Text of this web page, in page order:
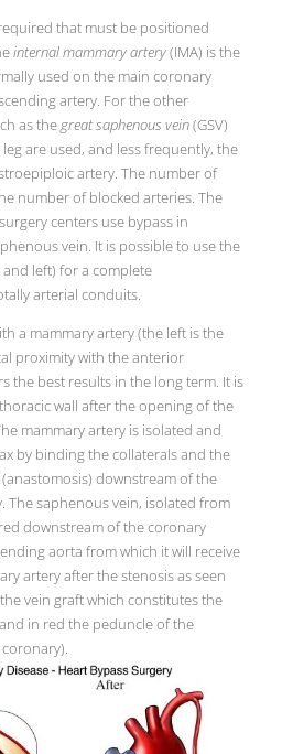
that must be positioned
internal mammary artery(IMA) is the
used on the main coronary
artery. For the other
as thegreat saphenous vein(GSV)
are used, and less frequently, the
artery. The number of
number of blocked arteries. The
centers use bypass in
vein. It is possible to use the
left) for a complete
arterial conduits.
a mammary artery (the left is the
proximity with the anterior
the best results in the long term. It is
wall after the opening of the
mammary artery is isolated and
by binding the collaterals and the
downstream of the
The saphenous vein, isolated from
downstream of the coronary
aorta from which it will receive
artery after the stenosis as seen
vein graft which constitutes the
in red the peduncle of the